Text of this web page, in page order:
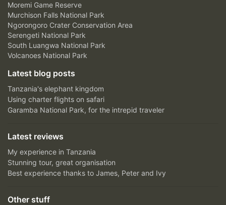
Moremi Game Reserve
Murchison Falls National Park
Ngorongoro Crater Conservation Area
Serengeti National Park
South Luangwa National Park
Volcanoes National Park
Latest blog posts
Tanzania's elephant kingdom
Using charter flights on safari
Garamba National Park, for the intrepid traveler
Latest reviews
My experience in Tanzania
Stunning tour, great organisation
Best experience thanks to James, Peter and Ivy
Other stuff